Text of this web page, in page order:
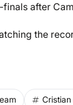
after
the